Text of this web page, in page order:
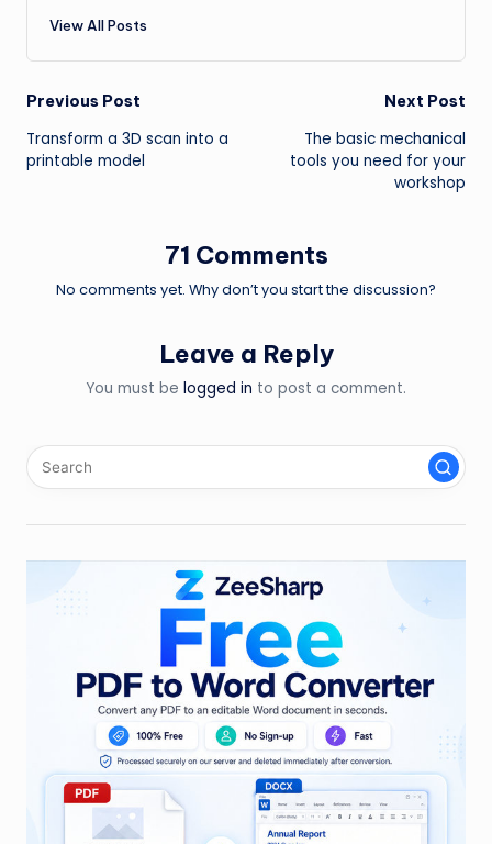
View All Posts
Post
navigation
Previous Post
Transform a 3D scan into a
printable model
Next Post
The basic mechanical
tools you need for your
workshop
71 Comments
No comments yet. Why don’t you start the discussion?
Leave a Reply
You must be logged in to post a comment.